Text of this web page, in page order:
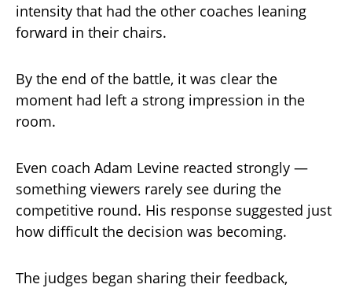
intensity that had the other coaches leaning
forward in their chairs.
By the end of the battle, it was clear the
moment had left a strong impression in the
room.
Even coach Adam Levine reacted strongly —
something viewers rarely see during the
competitive round. His response suggested just
how difficult the decision was becoming.
The judges began sharing their feedback,